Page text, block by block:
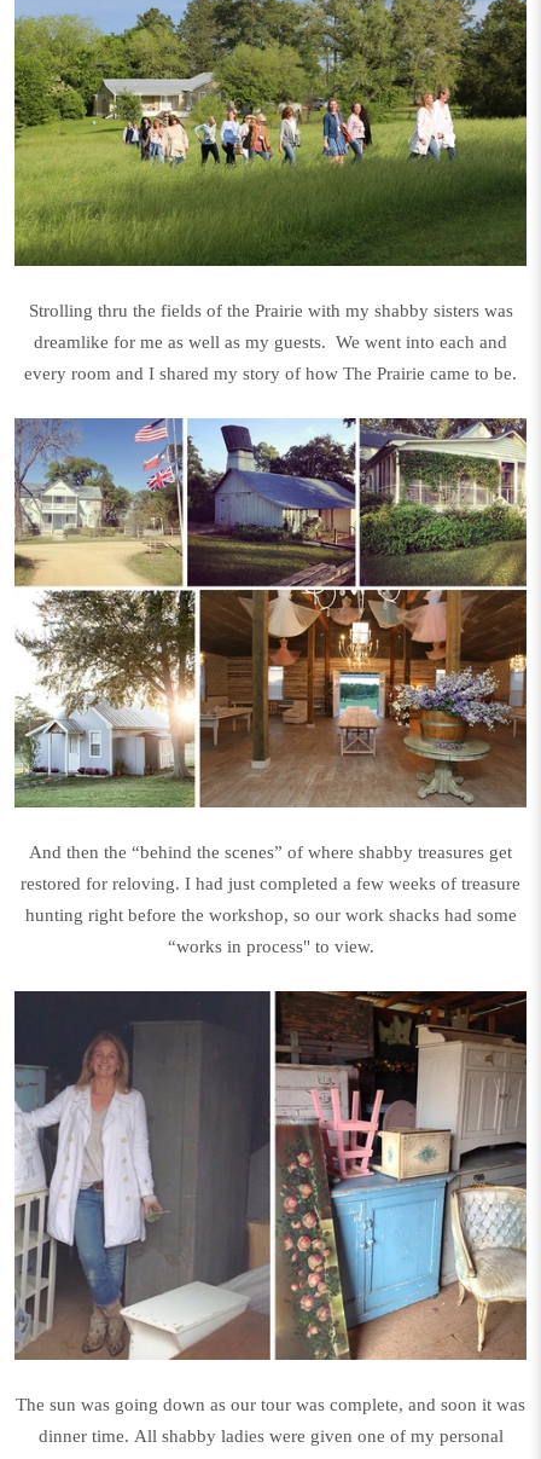
Strolling thru the fields of the Prairie with my shabby sisters was
dreamlike for me as well as my guests. We went into each and
every room and I shared my story of how The Prairie came to be.
And then the “behind the scenes” of where shabby treasures get
restored for reloving. I had just completed a few weeks of treasure
hunting right before the workshop, so our work shacks had some
“works in process" to view.
The sun was going down as our tour was complete, and soon it was
dinner time. All shabby ladies were given one of my personal